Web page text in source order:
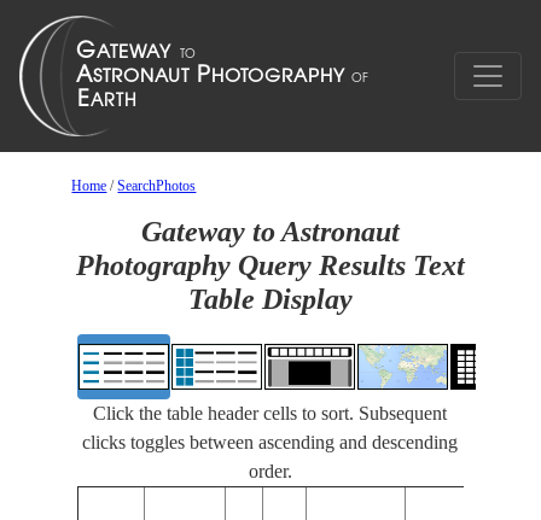
Home /SearchPhotos
Gateway to Astronaut
Photography Query Results Text
Table Display
Click the table header cells to sort. Subsequent
clicks toggles between ascending and descending
order.